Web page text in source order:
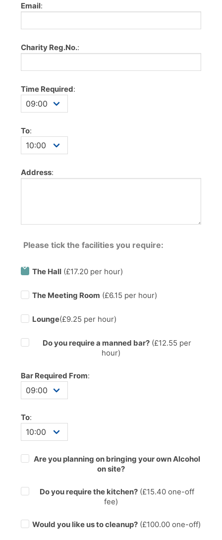
Email:
Charity Reg.No.:
Time Required:
To:
Address:
Please tick the facilities you require:
The Hall (£17.20 per hour)
The Meeting Room (£6.15 per hour)
Lounge(£9.25 per hour)
Do you require a manned bar?(£12.55 per
hour)
Bar Required From:
To:
Are you planning on bringing your own Alcohol
on site?
Do you require the kitchen?(£15.40one-off
fee)
Would you like us to cleanup? (£100.00 one-off)